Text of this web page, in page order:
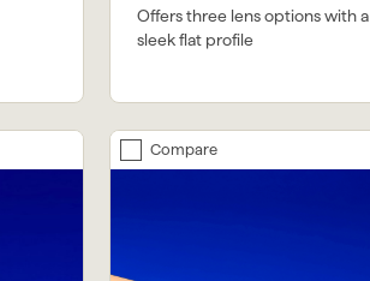
Offers three lens options with a
sleek flat profile
Compare